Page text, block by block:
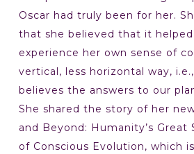
Oscar had truly been for her.
that she believed that it
experience her own sense of
vertical, less horizontal way,
believes the answers to our
She shared the story of her
and Beyond: Humanity’s
of Conscious Evolution, which